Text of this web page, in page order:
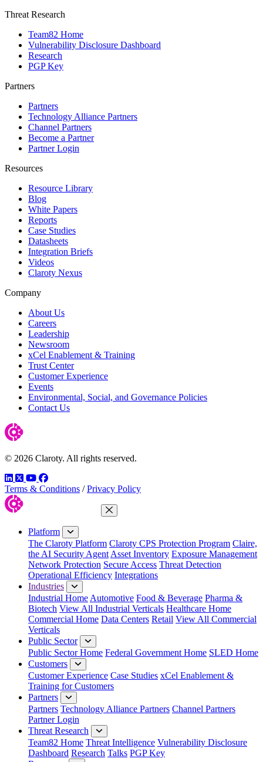
Threat Research
Team82 Home
Vulnerability Disclosure Dashboard
Research
PGP Key
Partners
Partners
Technology Alliance Partners
Channel Partners
Become a Partner
Partner Login
Resources
Resource Library
Blog
White Papers
Reports
Case Studies
Datasheets
Integration Briefs
Videos
Claroty Nexus
Company
About Us
Careers
Leadership
Newsroom
xCel Enablement & Training
Trust Center
Customer Experience
Events
Environmental, Social, and Governance Policies
Contact Us
© 2026 Claroty. All rights reserved.
LinkedIn
TwitterYouTube
Facebook
Terms & Conditions / Privacy Policy
Close Menu
Platform
The Claroty Platform Claroty CPS Protection Program Claire,
the AI Security Agent Asset Inventory Exposure Management
Network Protection Secure Access Threat Detection
Operational Efficiency Integrations
Industries
Industrial Home Automotive Food & Beverage Pharma &
Biotech View All Industrial Verticals Healthcare Home
Commercial Home Data Centers Retail View All Commercial
Verticals
Public Sector
Public Sector Home Federal Government Home SLED Home
Customers
Customer Experience Case Studies xCel Enablement &
Training for Customers
Partners
Partners Technology Alliance Partners Channel Partners
Partner Login
Threat Research
Team82 Home Threat Intelligence Vulnerability Disclosure
Dashboard Research Talks PGP Key